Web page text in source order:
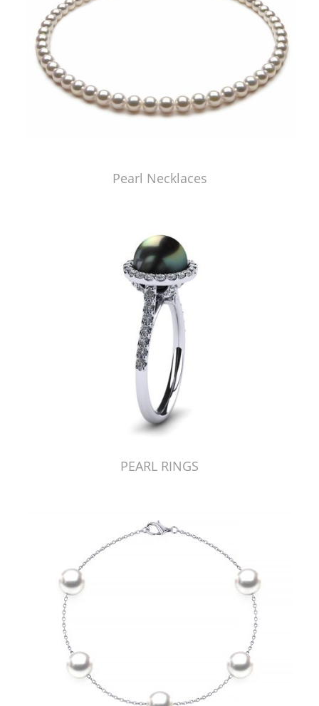
Pearl Necklaces
PEARL RINGS